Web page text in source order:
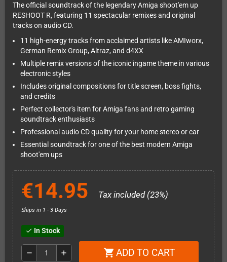
The official soundtrack of the legendary Amiga shoot'em up
RESHOOT R, featuring 11 spectacular remixes and original
tracks on audio CD.
11 high-energy tracks from acclaimed artists like AMIworx,
German Remix Group, Altraz, and d4XX
Multiple remix versions of the iconic ingame theme in various
electronic styles
Includes original compositions for title screen, boss fights,
and credits
Perfect collector's item for Amiga fans and retro gaming
soundtrack enthusiasts
Professional audio CD quality for your home stereo or car
Essential soundtrack for one of the best modern Amiga
shoot'em ups
€14.95 Tax included (23%)
Ships in 1 - 3 Days
check In Stock
remove add shopping_cart ADD TO CART